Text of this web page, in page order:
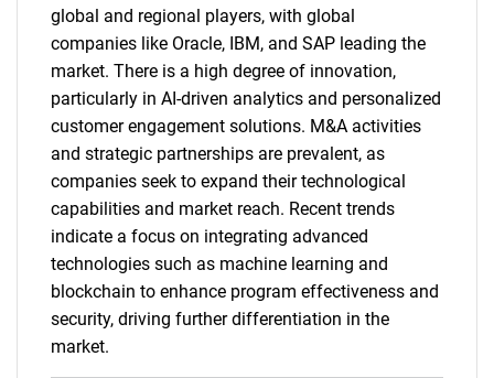
global and regional players, with global
companies like Oracle, IBM, and SAP leading the
market. There is a high degree of innovation,
particularly in AI-driven analytics and personalized
customer engagement solutions. M&A activities
and strategic partnerships are prevalent, as
companies seek to expand their technological
capabilities and market reach. Recent trends
indicate a focus on integrating advanced
technologies such as machine learning and
blockchain to enhance program effectiveness and
security, driving further differentiation in the
market.